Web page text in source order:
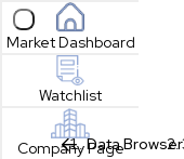
Open sidebar
Market Dashboard
Watchlist
Company PageData Browser